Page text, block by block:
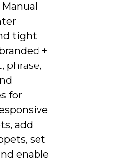
tight
+
phrase,
for
add
set
enable